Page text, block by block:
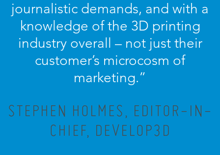
journalistic demands, and with a
knowledge of the 3D printing
industry overall – not just their
customer’s microcosm of
marketing.”
STEPHEN HOLMES, EDITOR-IN-
CHIEF, DEVELOP3D